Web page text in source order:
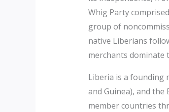
Whig Party
group of
native Liberians
merchants dominate
Liberia is a founding
and Guinea), and the
member countries